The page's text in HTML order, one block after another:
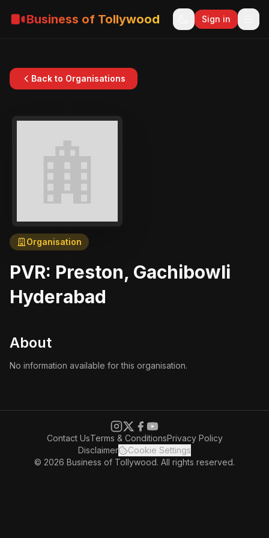
Business of Tollywood Sign in
Back to Organisations
Organisation
PVR: Preston, Gachibowli
Hyderabad
About
No information available for this organisation.
Contact UsTerms & ConditionsPrivacy Policy
Disclaimer
Cookie Settings
© 2026 Business of Tollywood. All rights reserved.